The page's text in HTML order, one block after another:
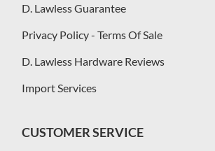
D. Lawless Guarantee
Privacy Policy - Terms Of Sale
D. Lawless Hardware Reviews
Import Services
CUSTOMER SERVICE